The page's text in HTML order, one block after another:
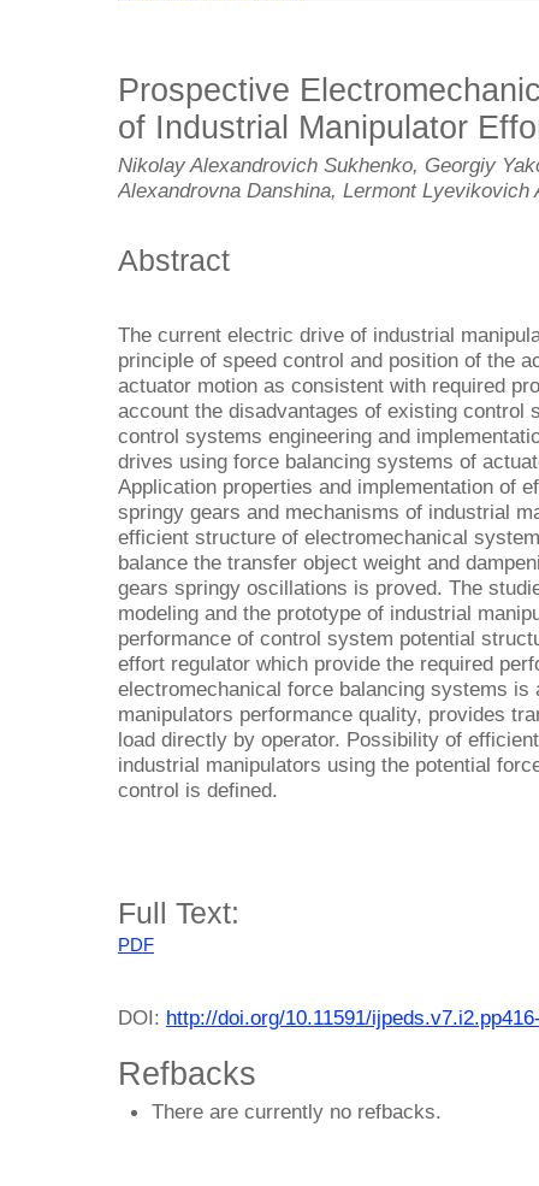
Prospective
of Industrial Manipulator
Nikolay Alexandrovich Sukhenko, Georgiy
Alexandrovna Danshina, Lermont Lyevikovich
Abstract
The current electric drive of industrial
principle of speed control and position of the
actuator motion as consistent with required
account the disadvantages of existing control
control systems engineering and
drives using force balancing systems of
Application properties and implementation of
springy gears and mechanisms of industrial
efficient structure of electromechanical
balance the transfer object weight and
gears springy oscillations is proved. The
modeling and the prototype of industrial
performance of control system potential
effort regulator which provide the required
electromechanical force balancing systems is
manipulators performance quality, provides
load directly by operator. Possibility of
industrial manipulators using the potential
control is defined.
Full Text:
PDF
DOI: http://doi.org/10.11591/
Refbacks
There are currently no refbacks.